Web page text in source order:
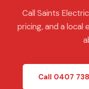
Call Saints
pricing, and a local
Call 0407